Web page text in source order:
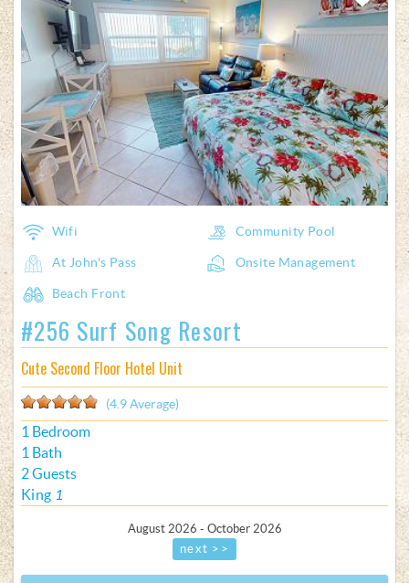
Wifi Community Pool
At John's Pass Onsite Management
Beach Front
Add
Favorite
#256 Surf Song Resort
Cute Second Floor Hotel Unit
(4.9 Average)
1 Bedroom
1 Bath
2 Guests
King 1
August 2026 - October 2026
next >>